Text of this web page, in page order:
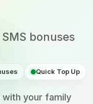
bonuses
Quick Top Up
with your family